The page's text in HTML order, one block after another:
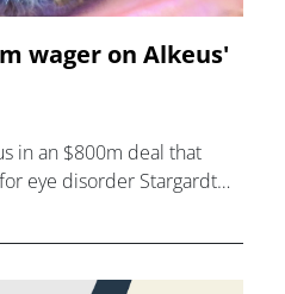
wager on Alkeus'
in an $800m deal that
eye disorder Stargardt